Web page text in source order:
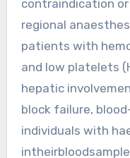
contraindication
regional
patients with
and low platelets
hepatic
block failure,
individuals with